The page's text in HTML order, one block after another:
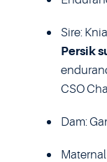
Sire:
Persik
CSO
Dam: